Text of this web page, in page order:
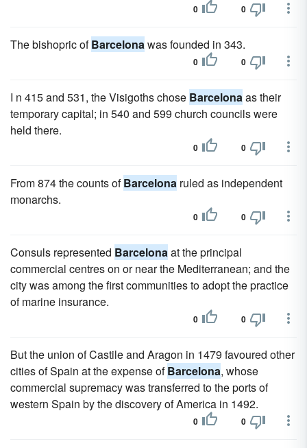
0 0
The bishopric ofBarcelonawas founded in 343.
0 0
I n 415 and 531, the Visigoths chose Barcelonaas their
temporary capital; in 540 and 599 church councils were
held there.
0 0
From 874 the counts ofBarcelona ruled as independent
monarchs.
0 0
Consuls represented Barcelonaat the principal
commercial centres on or near the Mediterranean; and the
city was among the first communities to adopt the practice
of marine insurance.
0 0
But the union of Castile and Aragon in 1479 favoured other
cities of Spain at the expense ofBarcelona, whose
commercial supremacy was transferred to the ports of
western Spain by the discovery of America in 1492.
0 0